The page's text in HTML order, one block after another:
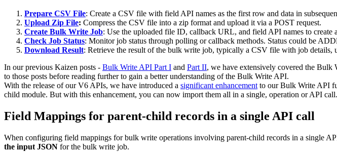
Prepare CSV File: Create a CSV file with field API names as the first row and data in
Upload Zip File: Compress the CSV file into a zip format and upload it via a POST request.
Create Bulk Write Job: Use the uploaded file ID, callback URL, and field API names to
Check Job Status: Monitor job status through polling or callback methods. Status could be
Download Result: Retrieve the result of the bulk write job, typically a CSV file with job details,
In our previous Kaizen posts - Bulk Write API Part I and Part II, we have extensively covered the Bulk
to those posts before reading further to gain a better understanding of the Bulk Write API.
With the release of our V6 APIs, we have introduced a significant enhancement to our Bulk Write API
child module. But with this enhancement, you can now import them all in a single, operation or API call.
Field Mappings for parent-child records in a single API call
When configuring field mappings for bulk write operations involving parent-child records in a single
the input JSON for the bulk write job.